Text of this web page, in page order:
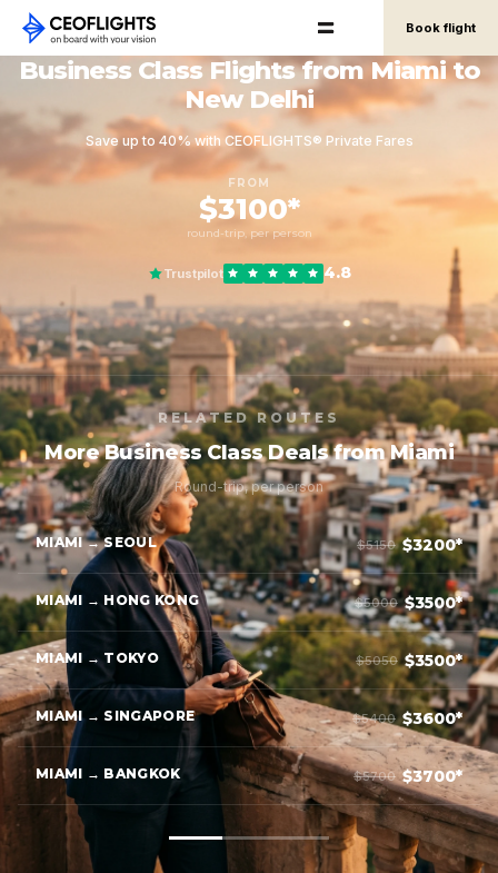
Book flight
Business Class Flights from Miami to
New Delhi
Save up to 40% with CEOFLIGHTS® Private Fares
FROM
$3100*
round-trip, per person
Trustpilot 4.8
RELATED ROUTES
More Business Class Deals from Miami
Round-trip, per person
MIAMI → SEOUL $5150 $3200*
MIAMI → HONG KONG $5000 $3500*
MIAMI → TOKYO $5050 $3500*
MIAMI → SINGAPORE $5400 $3600*
MIAMI → BANGKOK $5700 $3700*